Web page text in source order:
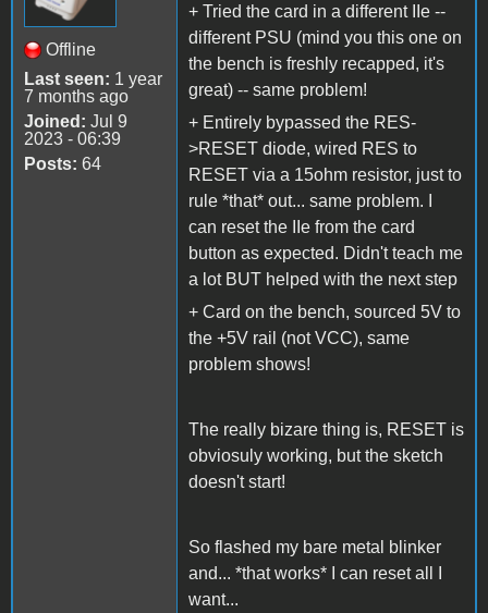
Offline
Last seen: 1 year
7 months ago
Joined: Jul 9
2023 - 06:39
Posts: 64
+ Tried the card in a different IIe --
different PSU (mind you this one on
the bench is freshly recapped, it's
great) -- same problem!
+ Entirely bypassed the RES-
>RESET diode, wired RES to
RESET via a 15ohm resistor, just to
rule *that* out... same problem. I
can reset the IIe from the card
button as expected. Didn't teach me
a lot BUT helped with the next step
+ Card on the bench, sourced 5V to
the +5V rail (not VCC), same
problem shows!
The really bizare thing is, RESET is
obviosuly working, but the sketch
doesn't start!
So flashed my bare metal blinker
and... *that works* I can reset all I
want...